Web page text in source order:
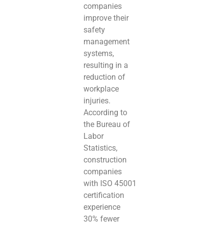
companies
improve their
safety
management
systems,
resulting in a
reduction of
workplace
injuries.
According to
the Bureau of
Labor
Statistics,
construction
companies
with ISO 45001
certification
experience
30% fewer